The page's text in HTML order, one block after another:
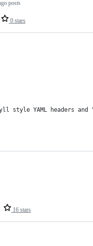
0 stars
posts
style YAML headers and
16 stars